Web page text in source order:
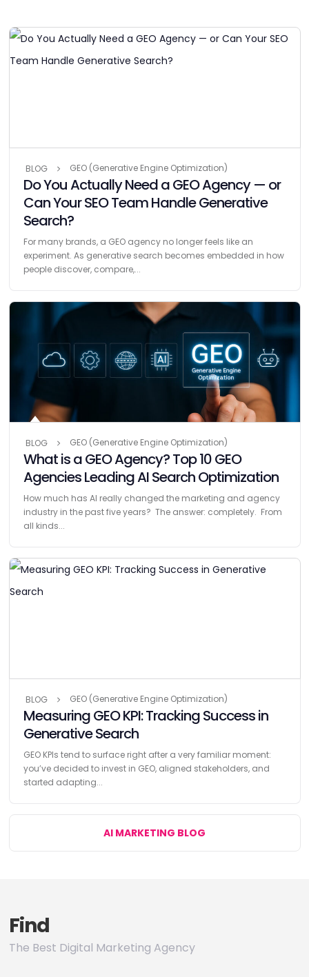
BLOG GEO (Generative Engine Optimization)
Do You Actually Need a GEO Agency — or
Can Your SEO Team Handle Generative
Search?
For many brands, a GEO agency no longer feels like an
experiment. As generative search becomes embedded in how
people discover, compare,...
BLOG GEO (Generative Engine Optimization)
What is a GEO Agency? Top 10 GEO
Agencies Leading AI Search Optimization
How much has AI really changed the marketing and agency
industry in the past five years? The answer: completely. From
all kinds...
BLOG GEO (Generative Engine Optimization)
Measuring GEO KPI: Tracking Success in
Generative Search
GEO KPIs tend to surface right after a very familiar moment:
you’ve decided to invest in GEO, aligned stakeholders, and
started adapting...
AI MARKETING BLOG
Find
The Best Digital Marketing Agency